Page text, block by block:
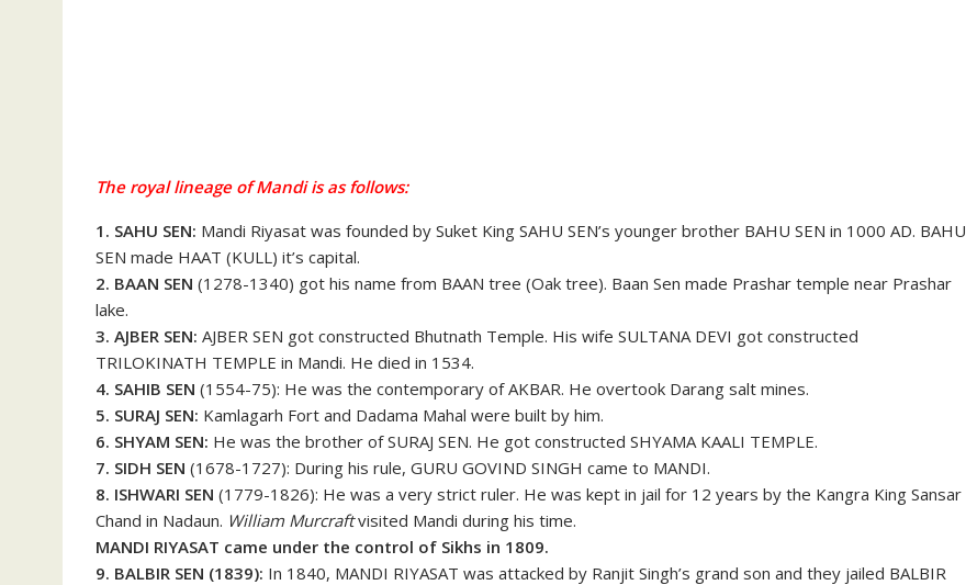
The royal lineage of Mandi is as follows:
1. SAHU SEN: Mandi Riyasat was founded by Suket King SAHU SEN’s younger brother BAHU SEN in 1000 AD. BAHU
SEN made HAAT (KULL) it’s capital.
2. BAAN SEN (1278-1340) got his name from BAAN tree (Oak tree). Baan Sen made Prashar temple near Prashar
lake.
3. AJBER SEN: AJBER SEN got constructed Bhutnath Temple. His wife SULTANA DEVI got constructed
TRILOKINATH TEMPLE in Mandi. He died in 1534.
4. SAHIB SEN (1554-75): He was the contemporary of AKBAR. He overtook Darang salt mines.
5. SURAJ SEN: Kamlagarh Fort and Dadama Mahal were built by him.
6. SHYAM SEN: He was the brother of SURAJ SEN. He got constructed SHYAMA KAALI TEMPLE.
7. SIDH SEN (1678-1727): During his rule, GURU GOVIND SINGH came to MANDI.
8. ISHWARI SEN (1779-1826): He was a very strict ruler. He was kept in jail for 12 years by the Kangra King Sansar
Chand in Nadaun. William Murcraftvisited Mandi during his time.
MANDI RIYASAT came under the control of Sikhs in 1809.
9. BALBIR SEN (1839): In 1840, MANDI RIYASAT was attacked by Ranjit Singh’s grand son and they jailed BALBIR